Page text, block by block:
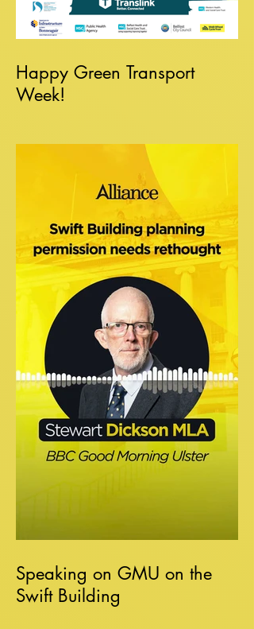
Happy Green Transport
Week!
Speaking on GMU on the
Swift Building